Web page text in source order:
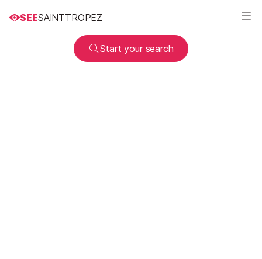
SEESAINTTROPEZ
Start your search